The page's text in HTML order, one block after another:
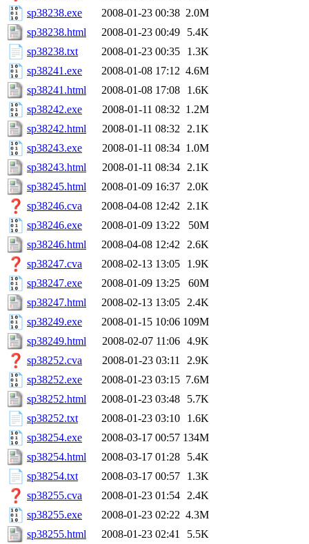
sp38238.exe
2008-01-23 00:38 2.0M
sp38238.html
2008-01-23 00:49
5.4K
sp38238.txt
2008-01-23 00:35
1.3K
sp38241.exe
2008-01-08 17:12 4.6M
sp38241.html
2008-01-08 17:08
1.6K
sp38242.exe
2008-01-11 08:32 1.2M
sp38242.html
2008-01-11 08:32
2.1K
sp38243.exe
2008-01-11 08:34 1.0M
sp38243.html
2008-01-11 08:34
2.1K
sp38245.html
2008-01-09 16:37
2.0K
sp38246.cva
2008-04-08 12:42
2.1K
sp38246.exe
2008-01-09 13:22
50M
sp38246.html
2008-04-08 12:42
2.6K
sp38247.cva
2008-02-13 13:05
1.9K
sp38247.exe
2008-01-09 13:25
60M
sp38247.html
2008-02-13 13:05
2.4K
sp38249.exe
2008-01-15 10:06 109M
sp38249.html
2008-02-07 11:06 4.9K
sp38252.cva
2008-01-23 03:11
2.9K
sp38252.exe
2008-01-23 03:15 7.6M
sp38252.html
2008-01-23 03:48
5.7K
sp38252.txt
2008-01-23 03:10
1.6K
sp38254.exe
2008-03-17 00:57 134M
sp38254.html
2008-03-17 01:28
5.4K
sp38254.txt
2008-03-17 00:57
1.3K
sp38255.cva
2008-01-23 01:54
2.4K
sp38255.exe
2008-01-23 02:22 4.3M
sp38255.html
2008-01-23 02:41
5.5K